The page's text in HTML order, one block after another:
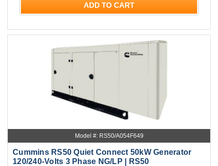
ADD TO CART
Model #: RS50/A054F649
Cummins RS50 Quiet Connect 50kW Generator
120/240-Volts 3 Phase NG/LP | RS50